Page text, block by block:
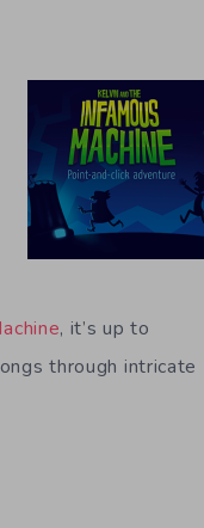
, it’s up to
through intricate